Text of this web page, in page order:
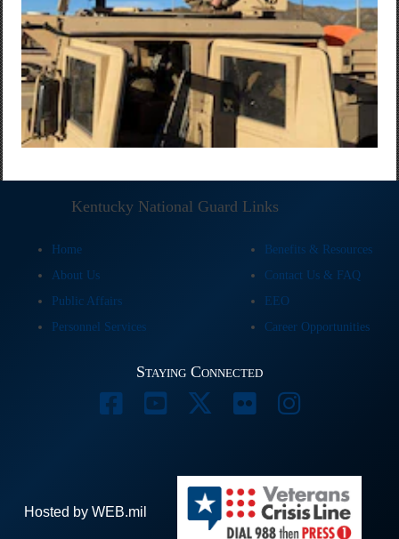
Kentucky National Guard Links
Home
Benefits & Resources
About Us
Contact Us & FAQ
Public Affairs
EEO
Personnel Services
Career Opportunities
Staying Connected
Hosted by WEB.mil